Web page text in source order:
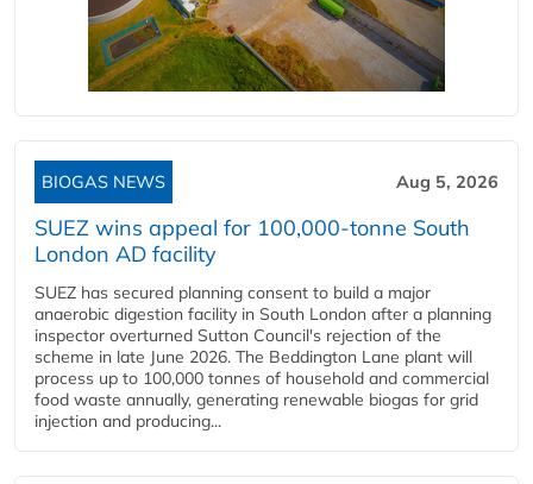
BIOGAS NEWS Aug 5, 2026
SUEZ wins appeal for 100,000-tonne South
London AD facility
SUEZ has secured planning consent to build a major
anaerobic digestion facility in South London after a planning
inspector overturned Sutton Council's rejection of the
scheme in late June 2026. The Beddington Lane plant will
process up to 100,000 tonnes of household and commercial
food waste annually, generating renewable biogas for grid
injection and producing...